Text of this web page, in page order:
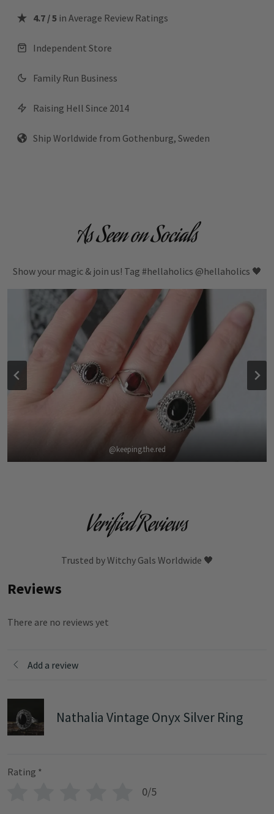
4.7 / 5 in Average Review Ratings
Independent Store
Family Run Business
Raising Hell Since 2014
Ship Worldwide from Gothenburg, Sweden
As Seen on Socials
Show your magic & join us! Tag #hellaholics @hellaholics 🖤
@keeping.the.red
Verified Reviews
Trusted by Witchy Gals Worldwide 🖤
Reviews
There are no reviews yet
Add a review
Nathalia Vintage Onyx Silver Ring
Rating *
0/5